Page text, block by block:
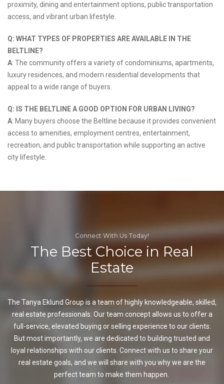
proximity, dining and entertainment options, public transportation
access, and vibrant urban lifestyle.
Q: WHAT TYPES OF PROPERTIES ARE AVAILABLE IN THE
BELTLINE?
A: The community offers a variety of condominiums, apartments,
luxury residences, and modern residential developments that
appeal to a wide range of buyers.
Q: IS THE BELTLINE A GOOD OPTION FOR URBAN LIVING?
A: Many buyers choose the Beltline because it provides convenient
access to amenities, employment centres, entertainment,
recreation, and public transportation while supporting an active
city lifestyle.
Connect With Us Today!
The Best Choice in Real
Estate
The Tanya Eklund Group is a team of highly knowledgeable, skilled,
real estate professionals. Our team concept allows us to offer a
full-service, elevated buying or selling experience to our clients.
But most importantly, we are dedicated to building trusted and
loyal relationships with our clients. Connect with us to share your
real estate goals, and we will share with you why we are the
perfect team to make them happen.